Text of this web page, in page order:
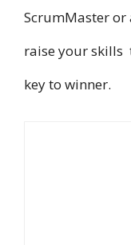
ScrumMaster
raise your skills
key t​o winner.